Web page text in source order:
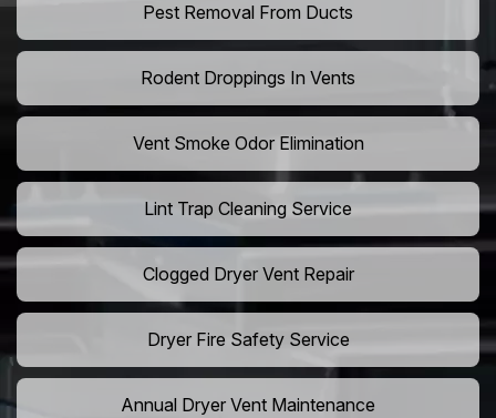
Pest Removal From Ducts
Rodent Droppings In Vents
Vent Smoke Odor Elimination
Lint Trap Cleaning Service
Clogged Dryer Vent Repair
Dryer Fire Safety Service
Annual Dryer Vent Maintenance